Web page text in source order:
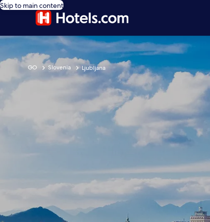
Skip to main content
GO Slovenia Ljubljana